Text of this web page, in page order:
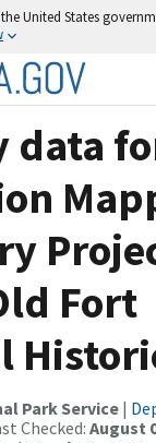
United States
data
Fort
Park Service |
Checked: August